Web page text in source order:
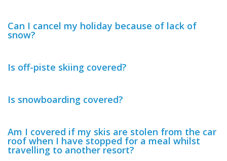
Can I cancel my holiday because of lack of
snow?
Is off-piste skiing covered?
Is snowboarding covered?
Am I covered if my skis are stolen from the car
roof when I have stopped for a meal whilst
travelling to another resort?